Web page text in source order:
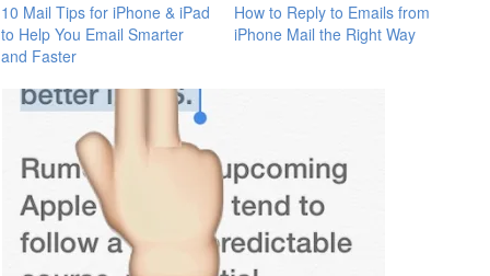
10 Mail Tips for iPhone & iPad
to Help You Email Smarter
and Faster
How to Reply to Emails from
iPhone Mail the Right Way